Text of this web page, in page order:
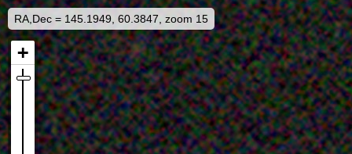
RA,Dec = 145.1949, 60.3847, zoom 15